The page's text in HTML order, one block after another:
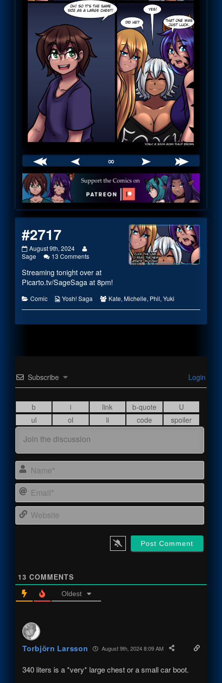
∞
Webcomic
Footer
#2717
#2717
published
August 9th, 2024
more
by
the
author
#2717,
Sage 13 Commentson
Streaming tonight over at
Picarto.tv/SageSagaat 8pm!
Categories
Comic
Webcomic
Yosh! Saga
Webcomic
Kate, Michelle, Phil, Yuki
Subscribe Login
13 COMMENTS
Oldest
Torbjörn Larsson August 9th, 2024 8:09 AM
340 liters is a *very* large chest or a small car boot.